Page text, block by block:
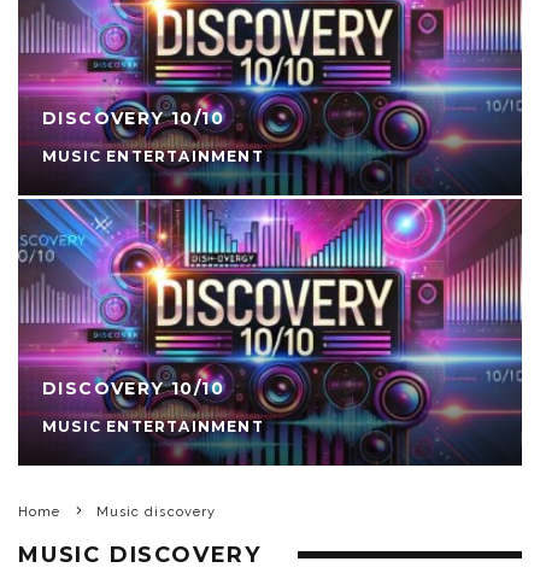
DISCOVERY 10/10
MUSIC ENTERTAINMENT
DISCOVERY 10/10
MUSIC ENTERTAINMENT
Home Music discovery
MUSIC DISCOVERY